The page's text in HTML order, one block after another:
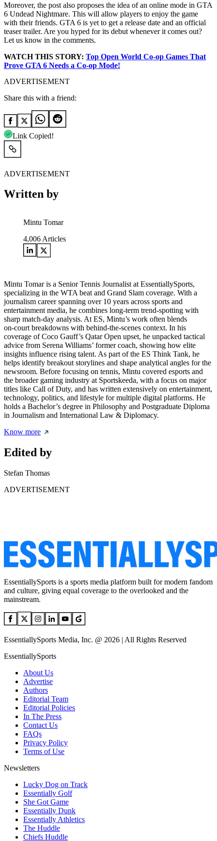
Moreover, the post also proposes the idea of an online mode in GTA
6 Undead Nightmare. This will allow players to enjoy the game
with their friends. GTA 6 is yet to get a release date and an official
teaser trailer. Are you hyped for its debut whenever it comes out?
Let us know in the comments.
WATCH THIS STORY: Top Open World Co-op Games That
Prove GTA 6 Needs a Co-op Mode!
ADVERTISEMENT
Share this with a friend:
Link Copied!
ADVERTISEMENT
Written by
Mintu Tomar
4,006 Articles
Mintu Tomar is a Senior Tennis Journalist at EssentiallySports,
specializing in the WTA beat and Grand Slam coverage. With a
journalism career spanning over 10 years across sports and
entertainment media, he combines long‑term trend‑spotting with
sharp match‑day analysis. At ES, Mintu’s work often blends
on‑court breakdowns with behind‑the‑scenes context. In his
coverage of Coco Gauff’s Qatar Open upset, he unpacked tactical
advice from Serena Williams’ former coach, showing how elite
insights influence rising talent. As part of the ES Think Tank, he
helps identify breakout storylines and shape analytical angles for the
newsroom. Before focusing on tennis, Mintu covered esports and
the broader gaming industry at Sportskeeda, with a focus on major
titles like Call of Duty, and has written extensively on entertainment,
technology, politics, and lifestyle for multiple digital platforms. He
holds a Bachelor’s degree in Philosophy and Postgraduate Diploma
in Journalism and International Law & Diplomacy.
Know more
Edited by
Stefan Thomas
ADVERTISEMENT
EssentiallySports is a sports media platform built for modern fandom
and culture, giving equal coverage to the overlooked and the
mainstream.
EssentiallySports Media, Inc. @ 2026 | All Rights Reserved
EssentiallySports
About Us
Advertise
Authors
Editorial Team
Editorial Policies
In The Press
Contact Us
FAQs
Privacy Policy
Terms of Use
Newsletters
Lucky Dog on Track
Essentially Golf
She Got Game
Essentially Dunk
Essentially Athletics
The Huddle
Chiefs Huddle